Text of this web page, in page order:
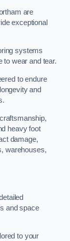
are
exceptional
systems
to wear and tear.
to endure
and
heavy foot
damage,
warehouses,
and space
to your